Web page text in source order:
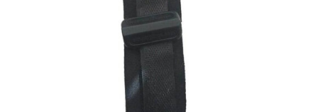
ADD TO CART /